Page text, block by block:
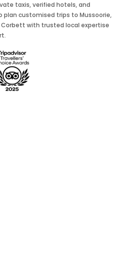
taxis, verified hotels, and
customised trips to Mussoorie,
Corbett with trusted local expertise